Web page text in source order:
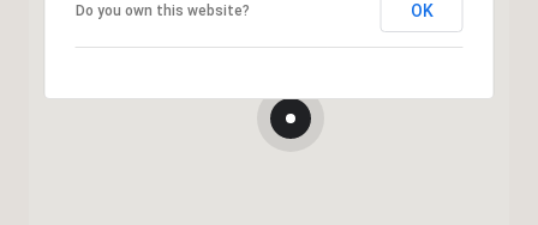
Do you own this website? OK